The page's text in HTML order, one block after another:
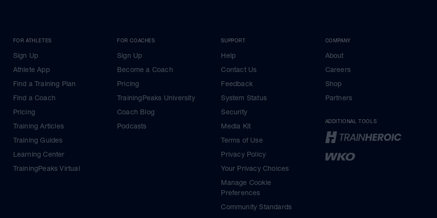
FOR ATHLETES
Sign Up
Athlete App
Find a Training Plan
Find a Coach
Pricing
Training Articles
Training Guides
Learning Center
TrainingPeaks Virtual
FOR COACHES
Sign Up
Become a Coach
Pricing
TrainingPeaks University
Coach Blog
Podcasts
SUPPORT
Help
Contact Us
Feedback
System Status
Security
Media Kit
Terms of Use
Privacy Policy
Your Privacy Choices
Manage Cookie
Preferences
Community Standards
COMPANY
About
Careers
Shop
Partners
ADDITIONAL TOOLS